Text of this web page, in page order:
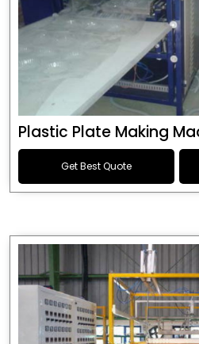
Plastic Plate Making
Get Best Quote